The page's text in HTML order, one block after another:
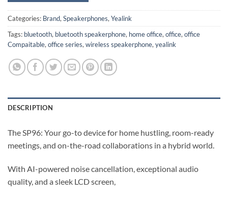
Categories: Brand, Speakerphones, Yealink
Tags: bluetooth, bluetooth speakerphone, home office, office, office
Compaitable, office series, wireless speakerphone, yealink
DESCRIPTION
The SP96: Your go-to device for home hustling, room-ready
meetings, and on-the-road collaborations in a hybrid world.
With AI-powered noise cancellation, exceptional audio
quality, and a sleek LCD screen,